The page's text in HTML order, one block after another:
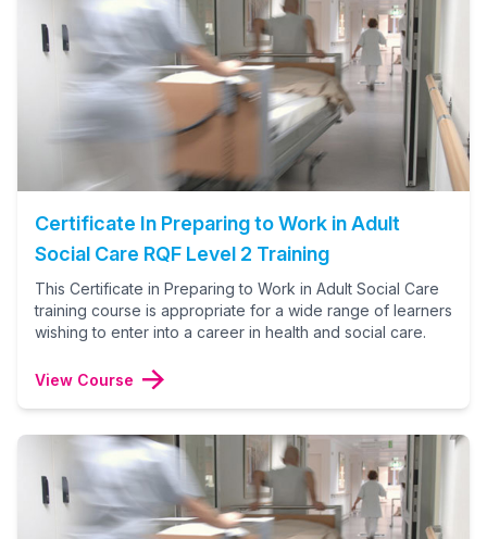
Certificate In Preparing to Work in Adult
Social Care RQF Level 2 Training
This Certificate in Preparing to Work in Adult Social Care
training course is appropriate for a wide range of learners
wishing to enter into a career in health and social care.
View Course